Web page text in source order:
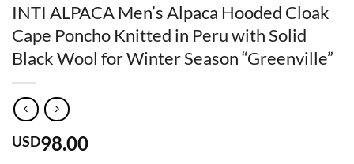
INTI ALPACA Men’s Alpaca Hooded Cloak
Cape Poncho Knitted in Peru with Solid
Black Wool for Winter Season “Greenville”
USD98.00